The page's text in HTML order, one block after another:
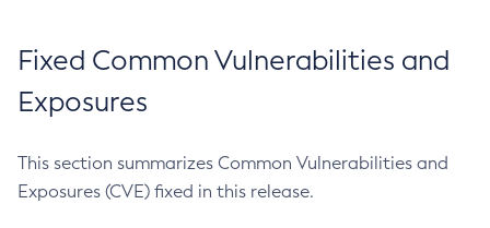
Fixed Common Vulnerabilities and
Exposures
This section summarizes Common Vulnerabilities and
Exposures (CVE) fixed in this release.